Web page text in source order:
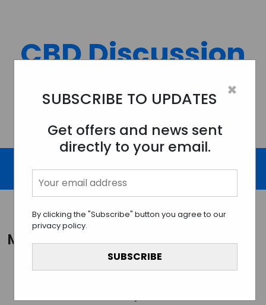
×
SUBSCRIBE TO UPDATES
Get offers and news sent
directly to your email.
By clicking the "Subscribe" button you agree to our
privacy policy.
CBD Discussion
Forum
Month:December 2023
Exploring the Potential of